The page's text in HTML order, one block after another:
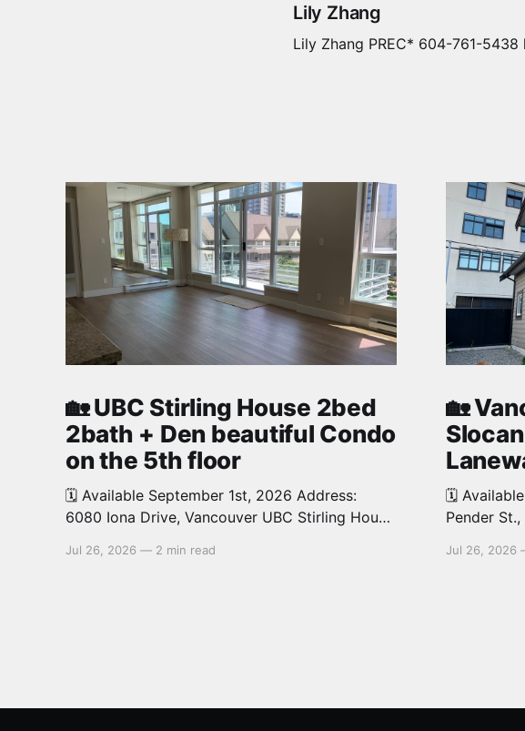
Lily Zhang
Lily Zhang PREC* 604-761-
🏡 UBC Stirling House 2bed
2bath + Den beautiful Condo
on the 5th floor
🗓️ Available September 1st, 2026 Address:
6080 Iona Drive, Vancouver UBC Stirling House
for rent. Spacious and bright. 1,028 sq.ft.
Jul 26, 2026 — 2 min read
🏡
🗓️ Available
Pender St., Vancouver
House in
Jul 26, 2026